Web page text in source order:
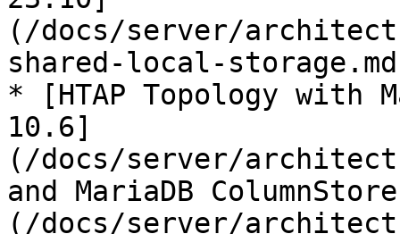
(/docs/server/
shared-local-
* [HTAP Topology with
10.6]
(/docs/server/
and MariaDB
(/docs/server/